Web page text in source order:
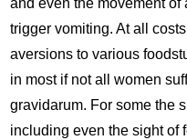
and even the movement of
trigger vomiting. At all
aversions to various
in most if not all women
gravidarum. For some the
including even the sight of